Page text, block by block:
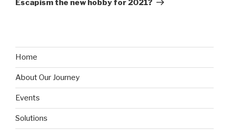
Escapism the new hobby for 2021?
Home
About Our Journey
Events
Solutions